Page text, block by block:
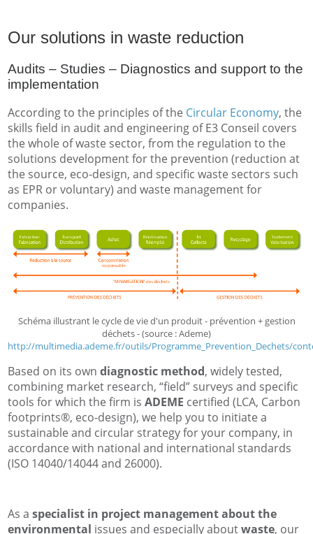
Our solutions in waste reduction
Audits – Studies – Diagnostics and support to the
implementation
According to the principles of the Circular Economy, the
skills field in audit and engineering of E3 Conseil covers
the whole of waste sector, from the regulation to the
solutions development for the prevention (reduction at
the source, eco-design, and specific waste sectors such
as EPR or voluntary) and waste management for
companies.
Schéma illustrant le cycle de vie d'un produit - prévention + gestion
déchets - (source : Ademe)
http://multimedia.ademe.fr/outils/Programme_Prevention_Dechets/
Based on its own diagnostic method, widely tested,
combining market research, “field” surveys and specific
tools for which the firm is ADEME certified (LCA, Carbon
footprints®, eco-design), we help you to initiate a
sustainable and circular strategy for your company, in
accordance with national and international standards
(ISO 14040/14044 and 26000).
As a specialist in project management about the
environmental issues and especially aboutwaste, our